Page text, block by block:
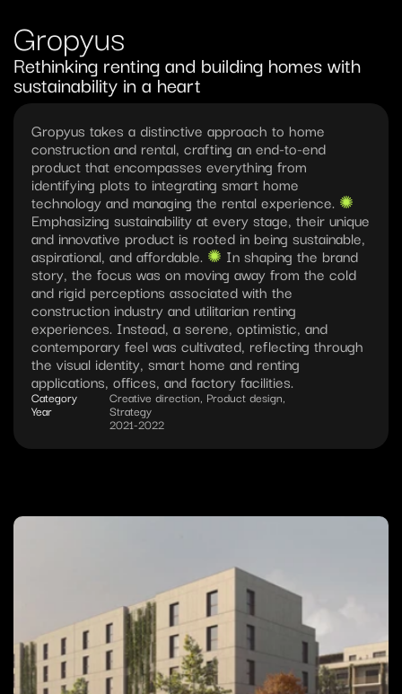
Gropyus
Rethinking renting and building homes with
sustainability in a heart
Gropyus takes a distinctive approach to home
construction and rental, crafting an end-to-end
product that encompasses everything from
identifying plots to integrating smart home
technology and managing the rental experience.
Emphasizing sustainability at every stage, their unique
and innovative product is rooted in being sustainable,
aspirational, and affordable. ✺︎ In shaping the brand
story, the focus was on moving away from the cold
and rigid perceptions associated with the
construction industry and utilitarian renting
experiences. Instead, a serene, optimistic, and
contemporary feel was cultivated, reflecting through
the visual identity, smart home and renting
applications, offices, and factory facilities.
Category
Year
Creative direction, Product design,
Strategy
2021-2022